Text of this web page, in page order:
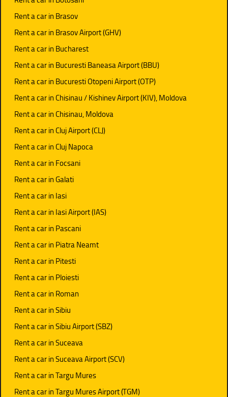
Rent a car in Brasov
Rent a car in Brasov Airport (GHV)
Rent a car in Bucharest
Rent a car in Bucuresti Baneasa Airport (BBU)
Rent a car in Bucuresti Otopeni Airport (OTP)
Rent a car in Chisinau / Kishinev Airport (KIV), Moldova
Rent a car in Chisinau, Moldova
Rent a car in Cluj Airport (CLJ)
Rent a car in Cluj Napoca
Rent a car in Focsani
Rent a car in Galati
Rent a car in Iasi
Rent a car in Iasi Airport (IAS)
Rent a car in Pascani
Rent a car in Piatra Neamt
Rent a car in Pitesti
Rent a car in Ploiesti
Rent a car in Roman
Rent a car in Sibiu
Rent a car in Sibiu Airport (SBZ)
Rent a car in Suceava
Rent a car in Suceava Airport (SCV)
Rent a car in Targu Mures
Rent a car in Targu Mures Airport (TGM)